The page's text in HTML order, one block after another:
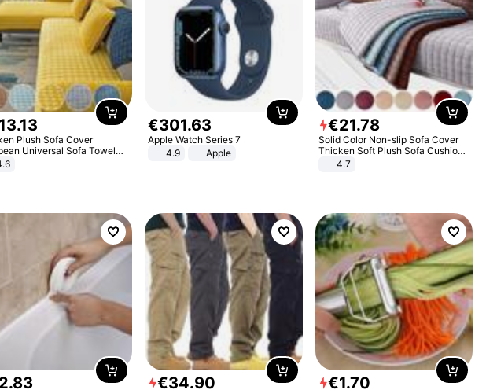
13.13
Plush Sofa Cover
Universal Sofa Towel
Slip Resistant Couch Cover
€301.63
Apple Watch Series 7
4.9
Apple
€21.78
Solid Color Non-slip Sofa Cover
Thicken Soft Plush Sofa Cushion
Towel for Living Room Furniture
4.7
2.83 €34.90 €1.70